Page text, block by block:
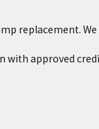
replacement.
with approved